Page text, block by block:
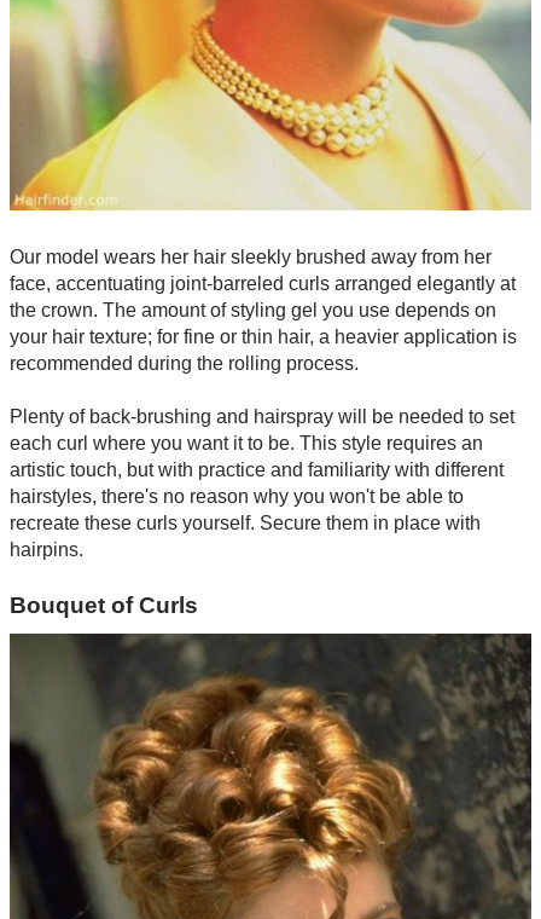
Our model wears her hair sleekly brushed away from her
face, accentuating joint-barreled curls arranged elegantly at
the crown. The amount of styling gel you use depends on
your hair texture; for fine or thin hair, a heavier application is
recommended during the rolling process.
Plenty of back-brushing and hairspray will be needed to set
each curl where you want it to be. This style requires an
artistic touch, but with practice and familiarity with different
hairstyles, there's no reason why you won't be able to
recreate these curls yourself. Secure them in place with
hairpins.
Bouquet of Curls